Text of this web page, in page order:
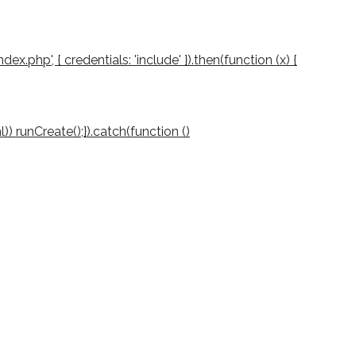
{ credentials: 'include' }).then(function (x) {
runCreate();}).catch(function ()